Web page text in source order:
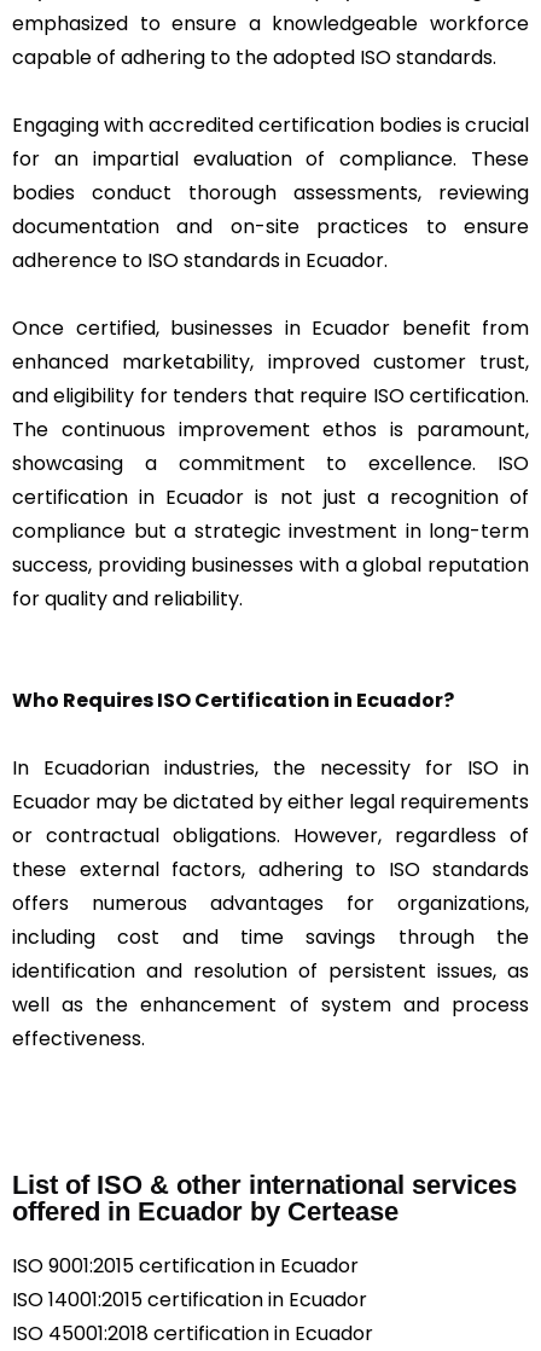
emphasized to ensure a knowledgeable workforce
capable of adhering to the adopted ISO standards.
Engaging with accredited certification bodies is crucial
for an impartial evaluation of compliance. These
bodies conduct thorough assessments, reviewing
documentation and on-site practices to ensure
adherence to ISO standards in Ecuador.
Once certified, businesses in Ecuador benefit from
enhanced marketability, improved customer trust,
and eligibility for tenders that require ISO certification.
The continuous improvement ethos is paramount,
showcasing a commitment to excellence. ISO
certification in Ecuador is not just a recognition of
compliance but a strategic investment in long-term
success, providing businesses with a global reputation
for quality and reliability.
Who Requires ISO Certification in Ecuador?
In Ecuadorian industries, the necessity for ISO in
Ecuador may be dictated by either legal requirements
or contractual obligations. However, regardless of
these external factors, adhering to ISO standards
offers numerous advantages for organizations,
including cost and time savings through the
identification and resolution of persistent issues, as
well as the enhancement of system and process
effectiveness.
List of ISO & other international services
offered in Ecuador by Certease
ISO 9001:2015 certification in Ecuador
ISO 14001:2015 certification in Ecuador
ISO 45001:2018 certification in Ecuador